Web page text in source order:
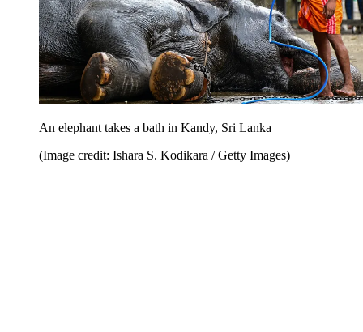
An elephant takes a bath in Kandy, Sri Lanka
(Image credit: Ishara S. Kodikara / Getty Images)